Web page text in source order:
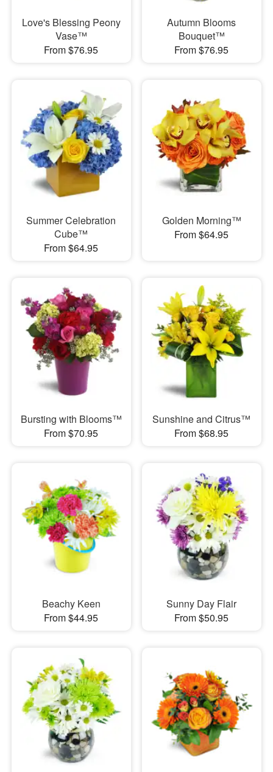
Love's Blessing Peony
Vase™
From $76.95
Autumn Blooms
Bouquet™
From $76.95
Summer Celebration
Cube™
From $64.95
Golden Morning™
From $64.95
Bursting with Blooms™
From $70.95
Sunshine and Citrus™
From $68.95
Beachy Keen
From $44.95
Sunny Day Flair
From $50.95